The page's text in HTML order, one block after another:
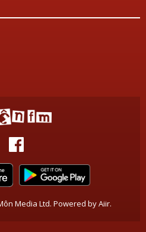
Media Ltd. Powered byAiir.